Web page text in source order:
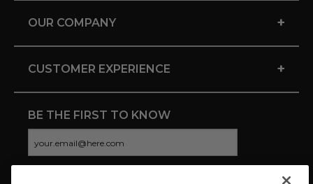
OUR COMPANY +
CUSTOMER EXPERIENCE +
BE THE FIRST TO KNOW